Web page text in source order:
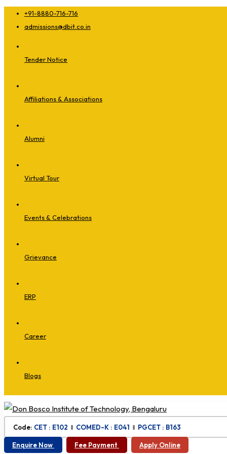
+91-8880-716-716
admissions@dbit.co.in
Tender Notice
Affiliations & Associations
Alumni
Virtual Tour
Events & Celebrations
Grievance
ERP
Career
Blogs
Code: CET : E102 ‖ COMED-K : E041 ‖ PGCET : B163
Enquire Now Fee Payment Apply Online